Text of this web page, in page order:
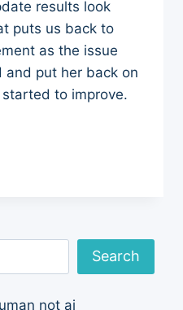
results look
puts us back to
as the issue
and put her back on
to improve.
Search